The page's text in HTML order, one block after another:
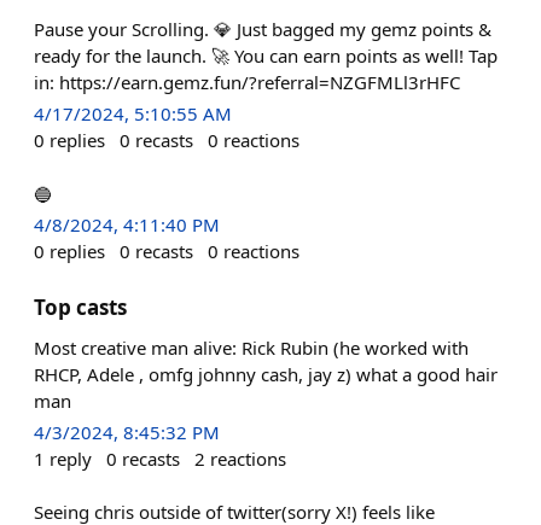
Pause your Scrolling. 💎 Just bagged my gemz points &
ready for the launch. 🚀 You can earn points as well! Tap
in: https://earn.gemz.fun/?referral=NZGFMLl3rHFC
4/17/2024, 5:10:55 AM
0 replies 0 recasts 0 reactions
🔵
4/8/2024, 4:11:40 PM
0 replies 0 recasts 0 reactions
Top casts
Most creative man alive: Rick Rubin (he worked with
RHCP, Adele , omfg johnny cash, jay z) what a good hair
man
4/3/2024, 8:45:32 PM
1 reply 0 recasts 2 reactions
Seeing chris outside of twitter(sorry X!) feels like